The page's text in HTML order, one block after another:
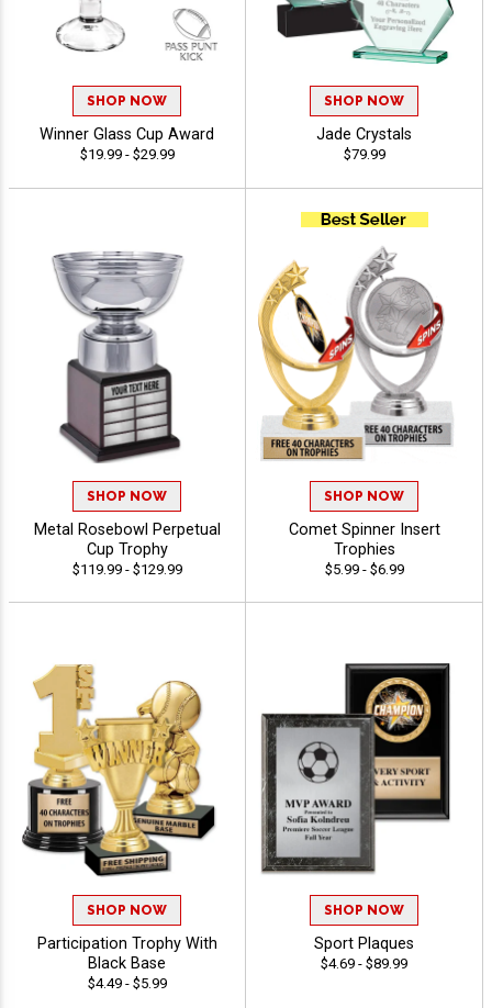
SHOP NOW
Winner Glass Cup Award
$19.99 - $29.99
SHOP NOW
Jade Crystals
$79.99
SHOP NOW
Metal Rosebowl Perpetual
Cup Trophy
$119.99 - $129.99
SHOP NOW
Comet Spinner Insert
Trophies
$5.99 - $6.99
SHOP NOW
Participation Trophy With
Black Base
$4.49 - $5.99
SHOP NOW
Sport Plaques
$4.69 - $89.99